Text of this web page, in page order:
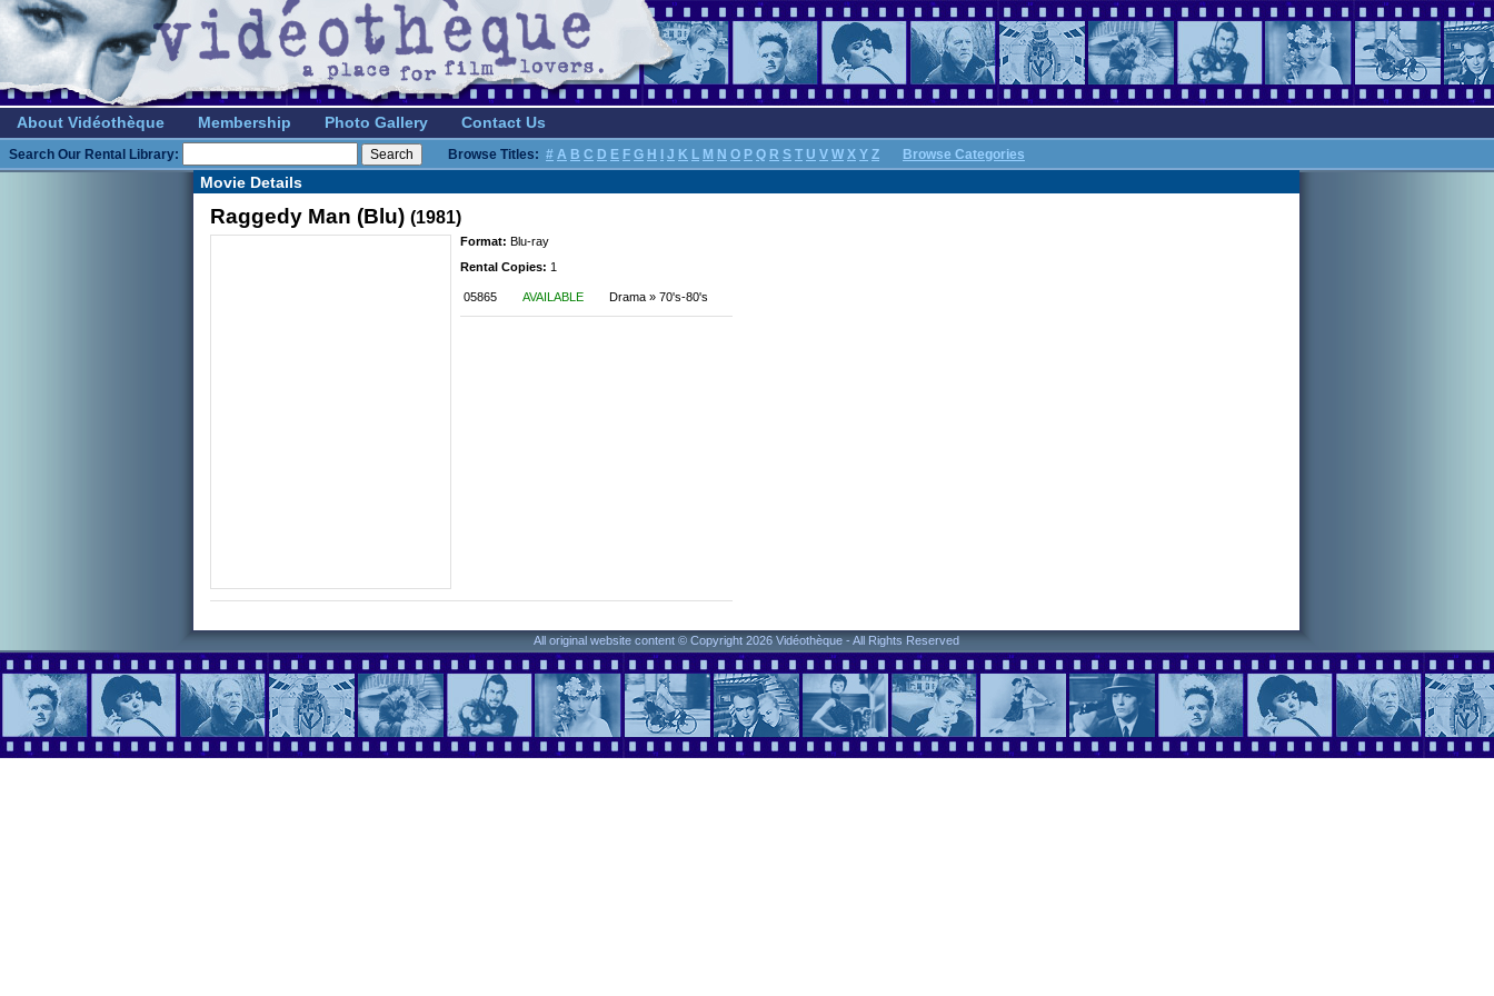
About Vidéothèque Membership Photo Gallery Contact Us
Search Our Rental Library: Browse Titles: # A B C D E F G H J K L M N O P Q R S T U V W X Y Z Browse Categories
Movie Details
Raggedy Man (Blu) (1981)
Format: Blu-ray
Rental Copies: 1
05865 AVAILABLE Drama » 70's-80's
All original website content © Copyright 2026 Vidéothèque - All Rights Reserved